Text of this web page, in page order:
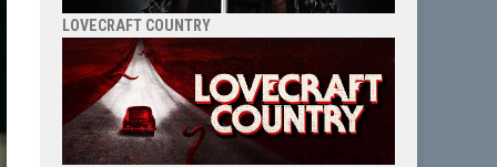
LOVECRAFT COUNTRY